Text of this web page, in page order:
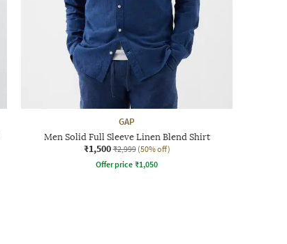
GAP
Men Solid Full Sleeve Linen Blend Shirt
₹1,500 ₹2,999 (50% off)
Offer price ₹1,050